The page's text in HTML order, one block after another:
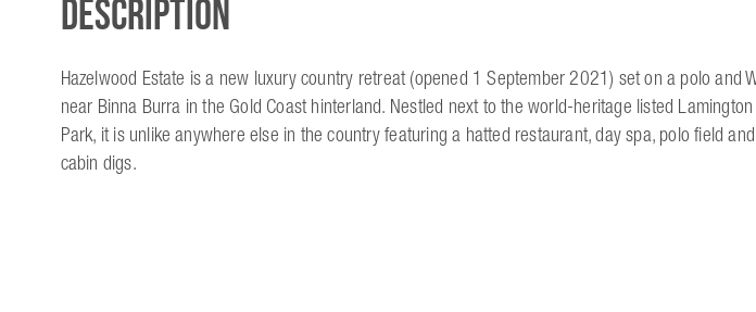
Description
Hazelwood Estate is a new luxury country retreat (opened 1 September 2021) set on a polo and
near Binna Burra in the Gold Coast hinterland. Nestled next to the world-heritage listed
Park, it is unlike anywhere else in the country featuring a hatted restaurant, day spa, polo field
cabin digs.